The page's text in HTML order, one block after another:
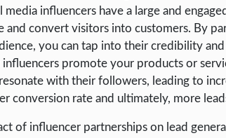
media influencers have a large and
convert visitors into customers. By
you can tap into their credibility
promote your products or
with their followers, leading to
conversion rate and ultimately, more
of influencer partnerships on lead